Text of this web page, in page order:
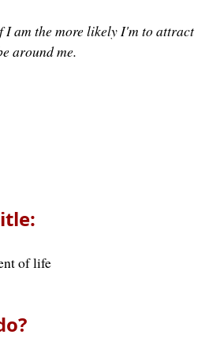
I am the more likely I'm to attract
around me.
of life